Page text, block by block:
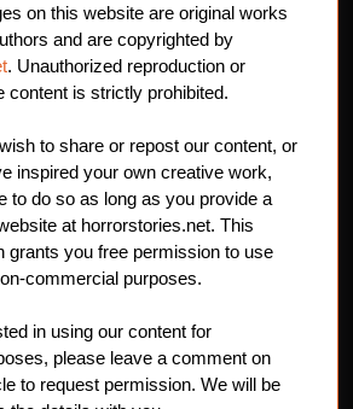
on this website are original works
and are copyrighted by
. Unauthorized reproduction or
content is strictly prohibited.
to share or repost our content, or
inspired your own creative work,
to do so as long as you provide a
at horrorstories.net. This
grants you free permission to use
commercial purposes.
in using our content for
please leave a comment on
to request permission. We will be